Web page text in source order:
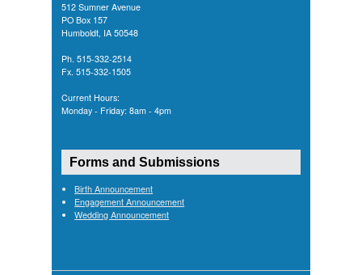
512 Sumner Avenue
PO Box 157
Humboldt, IA 50548
Ph. 515-332-2514
Fx. 515-332-1505
Current Hours:
Monday - Friday: 8am - 4pm
Forms and Submissions
Birth Announcement
Engagement Announcement
Wedding Announcement